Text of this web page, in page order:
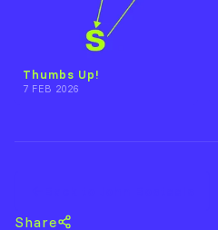
Thumbs Up!
7 FEB 2026
Share